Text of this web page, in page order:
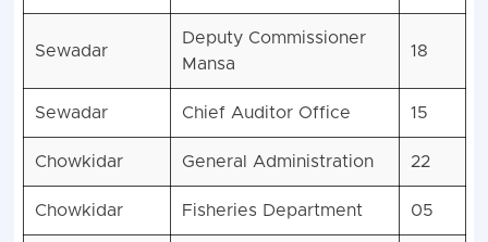
Sewadar
Deputy Commissioner
Mansa
18
Sewadar Chief Auditor Office 15
Chowkidar General Administration 22
Chowkidar Fisheries Department 05